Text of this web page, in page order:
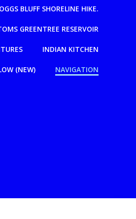
BLUFF SHORELINE HIKE.
GREENTREE RESERVOIR
INDIAN KITCHEN
(NEW) NAVIGATION